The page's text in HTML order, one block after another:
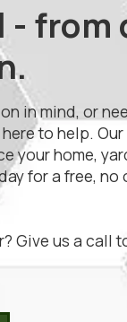
- from
in mind, or
to help.
your home,
for a free,
Give us a call